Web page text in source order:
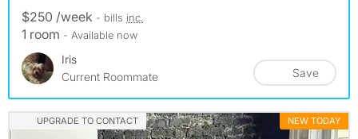
$250 /week - bills inc.
1 room - Available now
Iris
Current Roommate
Save
UPGRADE TO CONTACT NEW TODAY